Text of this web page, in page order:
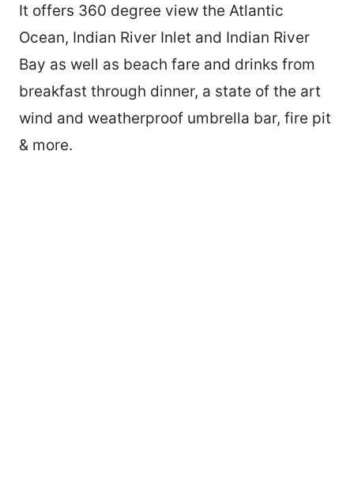
It offers 360 degree view the Atlantic
Ocean, Indian River Inlet and Indian River
Bay as well as beach fare and drinks from
breakfast through dinner, a state of the art
wind and weatherproof umbrella bar, fire pit
& more.